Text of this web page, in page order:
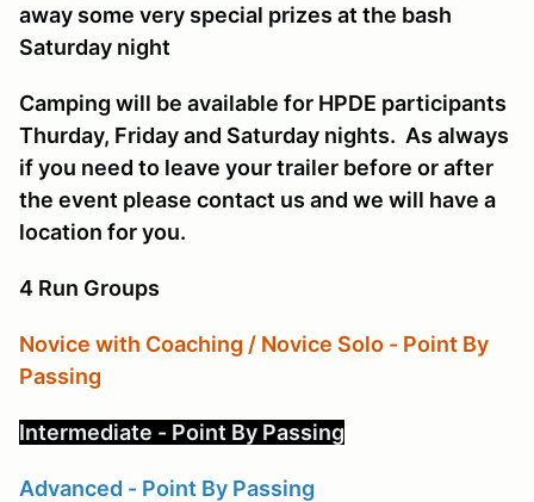
away some very special prizes at the bash
Saturday night
Camping will be available for HPDE participants
Thurday, Friday and Saturday nights. As always
if you need to leave your trailer before or after
the event please contact us and we will have a
location for you.
4 Run Groups
Novice with Coaching / Novice Solo - Point By
Passing
Intermediate - Point By Passing
Advanced - Point By Passing